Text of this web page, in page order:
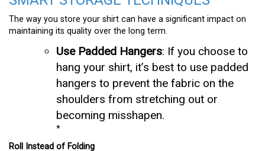
The way you store your shirt can have a significant impact on
maintaining its quality over the long term.
Use Padded Hangers: If you choose to
hang your shirt, it’s best to use padded
hangers to prevent the fabric on the
shoulders from stretching out or
becoming misshapen.
*
Roll Instead of Folding